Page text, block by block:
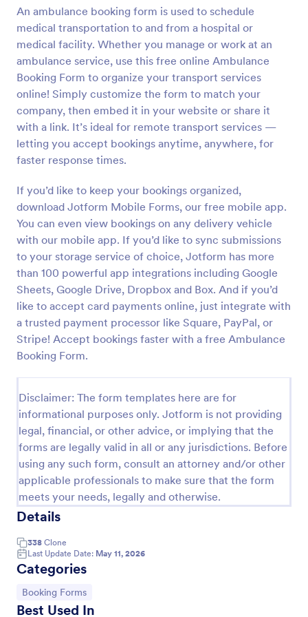
An ambulance booking form is used to schedule
medical transportation to and from a hospital or
medical facility. Whether you manage or work at an
ambulance service, use this free online Ambulance
Booking Form to organize your transport services
online! Simply customize the form to match your
company, then embed it in your website or share it
with a link. It’s ideal for remote transport services —
letting you accept bookings anytime, anywhere, for
faster response times.
If you’d like to keep your bookings organized,
download Jotform Mobile Forms, our free mobile app.
You can even view bookings on any delivery vehicle
with our mobile app. If you’d like to sync submissions
to your storage service of choice, Jotform has more
than 100 powerful app integrations including Google
Sheets, Google Drive, Dropbox and Box. And if you’d
like to accept card payments online, just integrate with
a trusted payment processor like Square, PayPal, or
Stripe! Accept bookings faster with a free Ambulance
Booking Form.
Disclaimer: The form templates here are for
informational purposes only. Jotform is not providing
legal, financial, or other advice, or implying that the
forms are legally valid in all or any jurisdictions. Before
using any such form, consult an attorney and/or other
applicable professionals to make sure that the form
meets your needs, legally and otherwise.
Details
338 Clone
Last Update Date: May 11, 2026
Categories
Go to Category:
Booking Forms
Best Used In
Preview
Release And Waiver Of Liability
Release and Waiver of Liability
Go to Category:
Healthcare Forms
Use Template
Preview